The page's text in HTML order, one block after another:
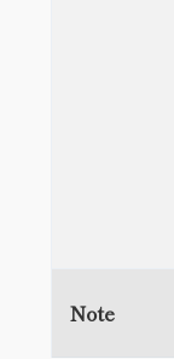
Note